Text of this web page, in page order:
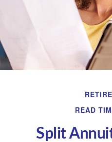
READ
Split